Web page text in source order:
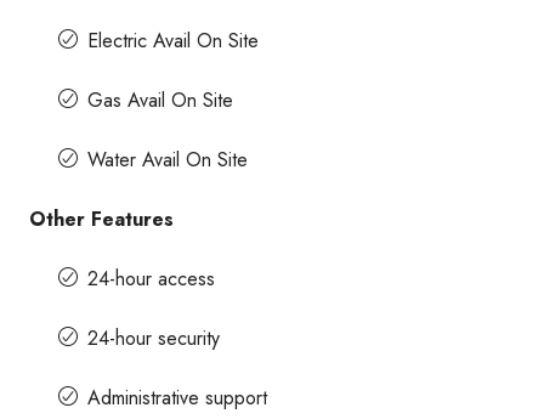
Electric Avail On Site
Gas Avail On Site
Water Avail On Site
Other Features
24-hour access
24-hour security
Administrative support